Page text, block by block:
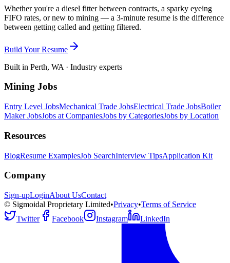
Whether you're a diesel fitter between contracts, a sparky eyeing
FIFO rates, or new to mining — a 3-minute resume is the difference
between getting called and getting filtered.
Build Your Resume
Built in Perth, WA · Industry experts
Mining Jobs
Entry Level JobsMechanical Trade JobsElectrical Trade JobsBoiler
Maker JobsJobs at CompaniesJobs by CategoriesJobs by Location
Resources
BlogResume ExamplesJob SearchInterview TipsApplication Kit
Company
Sign-upLoginAbout UsContact
© Sigmoidal Proprietary Limited•Privacy•Terms of Service
Twitter
Facebook Instagram LinkedIn